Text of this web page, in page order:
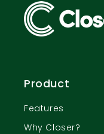
Product
Features
Why Closer?